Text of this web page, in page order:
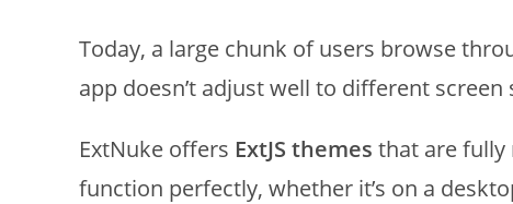
Today, a large chunk of users browse
app doesn’t adjust well to different
ExtNuke offers ExtJS themes that are fully
function perfectly, whether it’s on a